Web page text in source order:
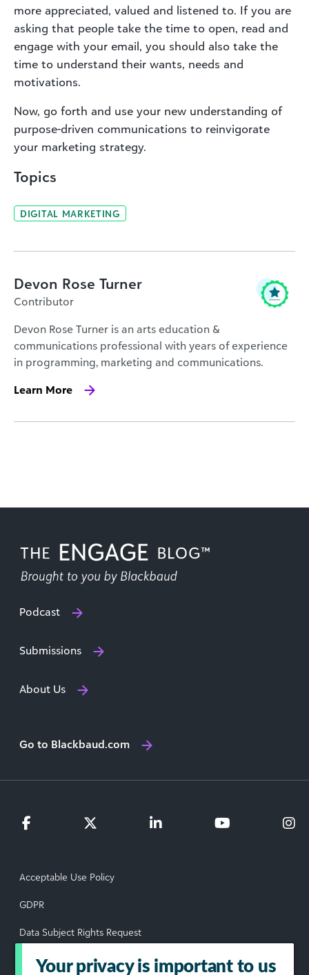
more appreciated, valued and listened to. If you are
asking that people take the time to open, read and
engage with your email, you should also take the
time to understand their wants, needs and
motivations.
Now, go forth and use your new understanding of
purpose-driven communications to reinvigorate
your marketing strategy.
Topics
DIGITAL MARKETING
Devon Rose Turner
Contributor
Devon Rose Turner is an arts education &
communications professional with years of experience
in programming, marketing and communications.
Learn More
Podcast
Submissions
About Us
Go to Blackbaud.com
Acceptable Use Policy
GDPR
Data Subject Rights Request
Privacy Policy
Your privacy is important to us